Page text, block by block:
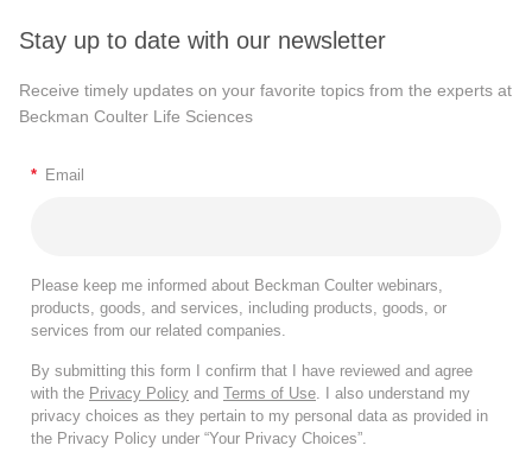
Stay up to date with our newsletter
Receive timely updates on your favorite topics from the experts at
Beckman Coulter Life Sciences
* Email
Please keep me informed about Beckman Coulter webinars,
products, goods, and services, including products, goods, or
services from our related companies.
By submitting this form I confirm that I have reviewed and agree
with the Privacy Policy and Terms of Use . I also understand my
privacy choices as they pertain to my personal data as provided in
the Privacy Policy under “Your Privacy Choices”.